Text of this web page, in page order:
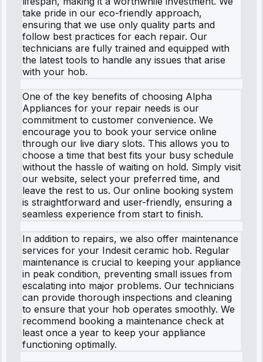
take pride in our eco-friendly approach,
ensuring that we use only quality parts and
follow best practices for each repair. Our
technicians are fully trained and equipped with
the latest tools to handle any issues that arise
with your hob.
One of the key benefits of choosing Alpha
Appliances for your repair needs is our
commitment to customer convenience. We
encourage you to book your service online
through our live diary slots. This allows you to
choose a time that best fits your busy schedule
without the hassle of waiting on hold. Simply visit
our website, select your preferred time, and
leave the rest to us. Our online booking system
is straightforward and user-friendly, ensuring a
seamless experience from start to finish.
In addition to repairs, we also offer maintenance
services for your Indesit ceramic hob. Regular
maintenance is crucial to keeping your appliance
in peak condition, preventing small issues from
escalating into major problems. Our technicians
can provide thorough inspections and cleaning
to ensure that your hob operates smoothly. We
recommend booking a maintenance check at
least once a year to keep your appliance
functioning optimally.